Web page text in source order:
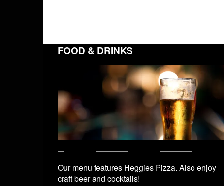
FOOD & DRINKS
Our menu features Heggies Pizza. Also enjoy
craft beer and cocktails!